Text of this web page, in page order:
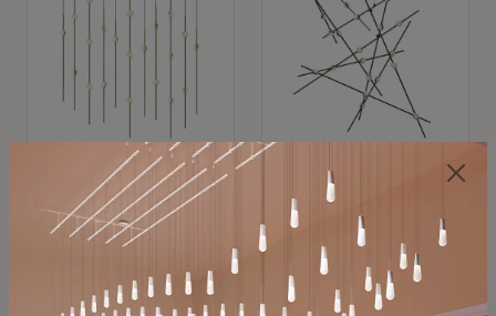
SONNEMAN
Constellation®
$11,800
SKU: 2016.38C-27
SONNEMAN
Constellation®
Chandelier
$8,670
SKU: 2152.33C-27